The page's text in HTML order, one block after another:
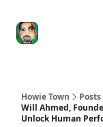
Howie Town
Posts
Will Ahmed,
Unlock Human